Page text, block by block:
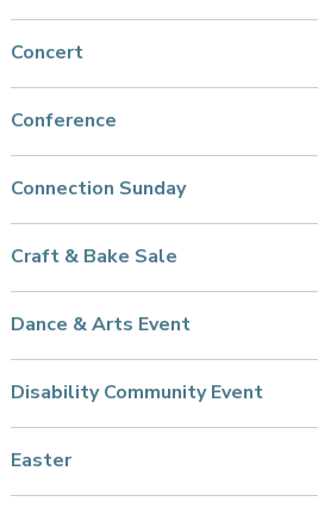
Concert
Conference
Connection Sunday
Craft & Bake Sale
Dance & Arts Event
Disability Community Event
Easter